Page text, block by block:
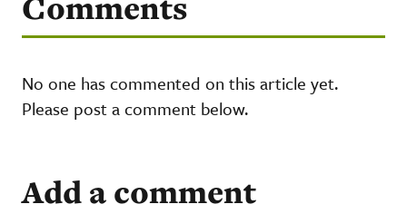
No one has commented on this article yet.
Please post a comment below.
Add a comment